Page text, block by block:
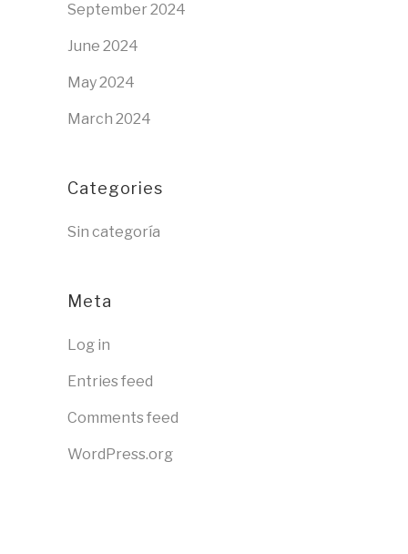
September 2024
June 2024
May 2024
March 2024
Categories
Sin categoría
Meta
Log in
Entries feed
Comments feed
WordPress.org